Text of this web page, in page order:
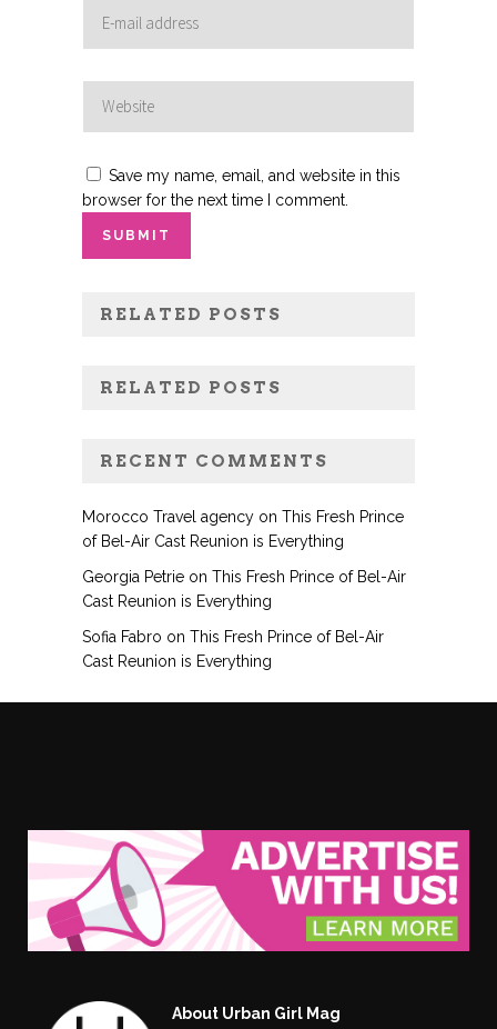
Save my name, email, and website in this
browser for the next time I comment.
RELATED POSTS
RELATED POSTS
RECENT COMMENTS
Morocco Travel agency on This Fresh Prince
of Bel-Air Cast Reunion is Everything
Georgia Petrie on This Fresh Prince of Bel-Air
Cast Reunion is Everything
Sofia Fabro on This Fresh Prince of Bel-Air
Cast Reunion is Everything
About Urban Girl Mag